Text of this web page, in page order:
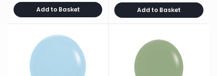
Add to Basket Add to Basket